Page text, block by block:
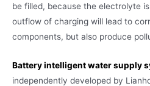
be filled, because the electrolyte
outflow of charging will lead to
components, but also produce
Battery intelligent water supply
independently developed by